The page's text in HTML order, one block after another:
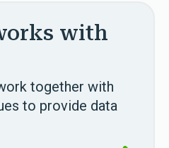
with
together with
to provide data